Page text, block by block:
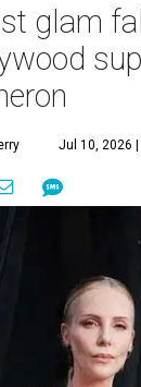
glam
Jul 10, 2026